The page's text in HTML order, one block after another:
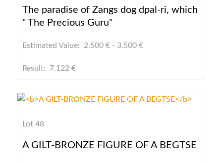
The paradise of Zangs dog dpal-ri, which
" The Precious Guru"
Estimated Value: 2.500 € - 3.500 €
Result: 7.122 €
Lot 48
A GILT-BRONZE FIGURE OF A BEGTSE